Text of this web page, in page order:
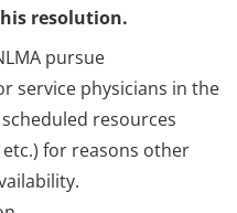
resolution.
pursue
service physicians in the
resources
etc.) for reasons other